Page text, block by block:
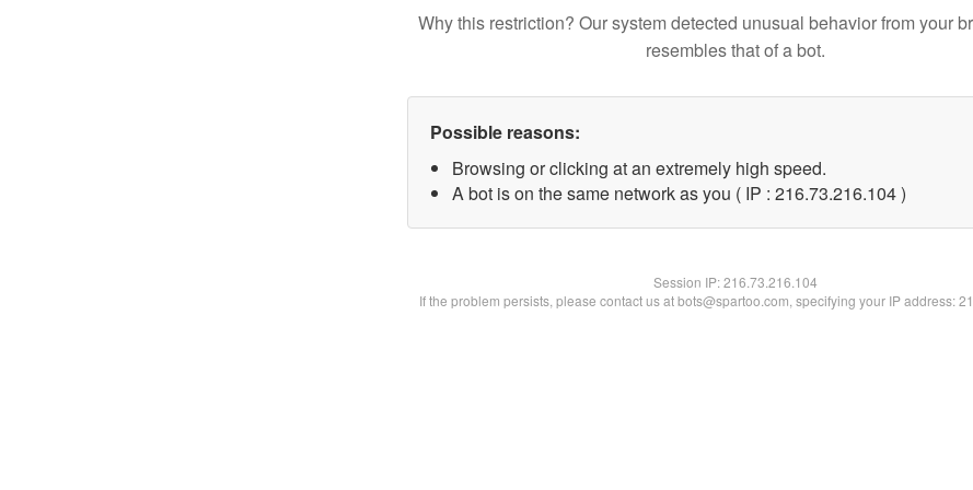
Why this restriction? Our system detected unusual behavior from your
resembles that of a bot.
Possible reasons:
Browsing or clicking at an extremely high speed.
A bot is on the same network as you ( IP : 216.73.216.104 )
Session IP:216.73.216.104
If the problem persists, please contact us at bots@spartoo.com, specifying your IP address: